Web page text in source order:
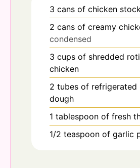
3 cans of chicken
2 cans of creamy
condensed
3 cups of shredded
chicken
2 tubes of refrigerated
dough
1 tablespoon of fresh
1/2 teaspoon of garlic